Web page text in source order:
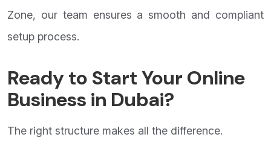
Zone, our team ensures a smooth and compliant
setup process.
Ready to Start Your Online
Business in Dubai?
The right structure makes all the difference.